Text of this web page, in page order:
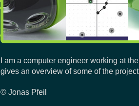
I am a computer engineer working at
gives an overview of some of the
© Jonas Pfeil